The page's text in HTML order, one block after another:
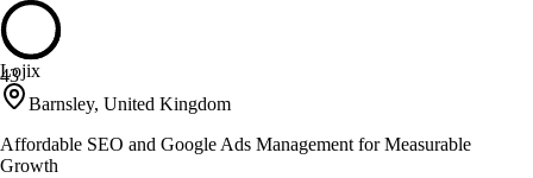
43
Lojix
Barnsley, United Kingdom
Affordable SEO and Google Ads Management for Measurable
Growth